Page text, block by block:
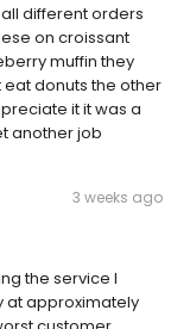
different orders
on croissant
muffin they
donuts the other
it it was a
another job
3 weeks ago
the service I
at approximately